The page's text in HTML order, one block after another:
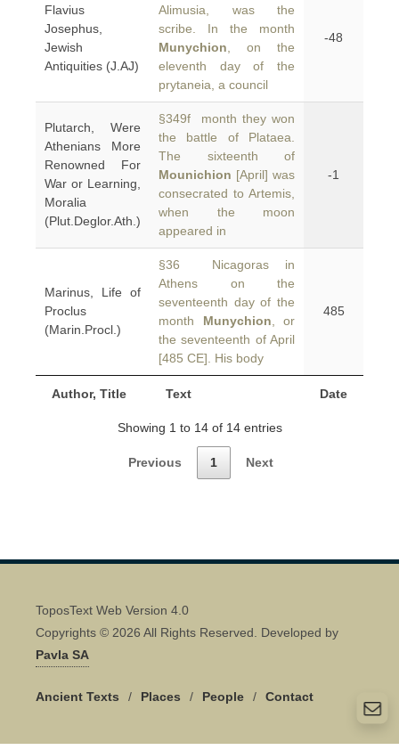
Author, Title Text Date
Flavius
Josephus,
Jewish
Antiquities (J.AJ)
Alimusia, was the
scribe. In the month
Munychion , on the
eleventh day of the
prytaneia, a council
-48
Plutarch, Were
Athenians More
Renowned For
War or Learning,
Moralia
(Plut.Deglor.Ath.)
§349f month they won
the battle of Plataea.
The sixteenth of
Mounichion [April] was
consecrated to Artemis,
when the moon
appeared in
-1
Marinus, Life of
Proclus
(Marin.Procl.)
§36 Nicagoras in
Athens on the
seventeenth day of the
month Munychion , or
the seventeenth of April
[485 CE]. His body
485
Showing 1 to 14 of 14 entries
Previous 1 Next
ToposText Web Version 4.0
Copyrights © 2026 All Rights Reserved. Developed by
Pavla SA
Ancient Texts / Places / People / Contact